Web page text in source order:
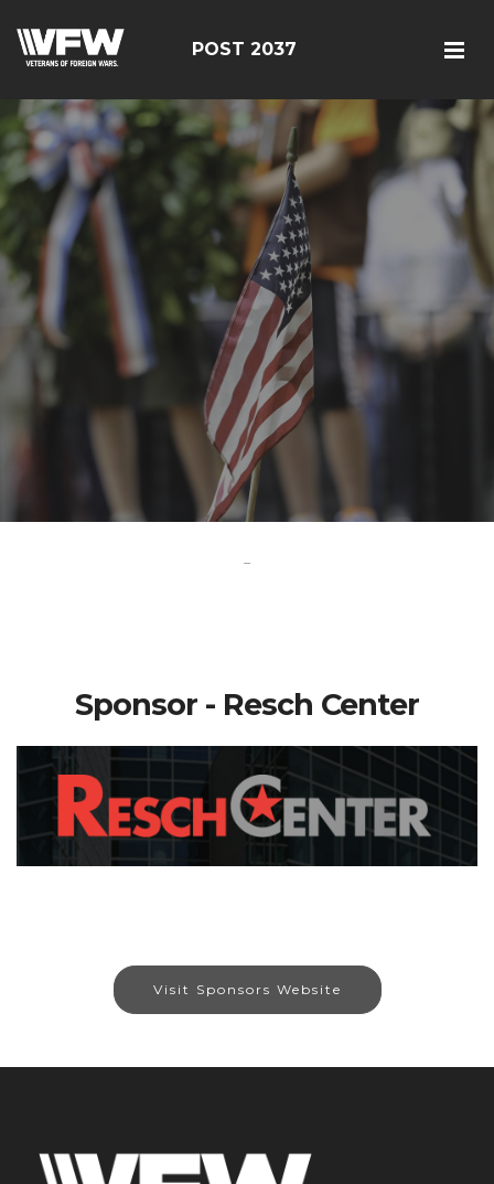
POST 2037
-
Sponsor - Resch Center
Visit Sponsors Website